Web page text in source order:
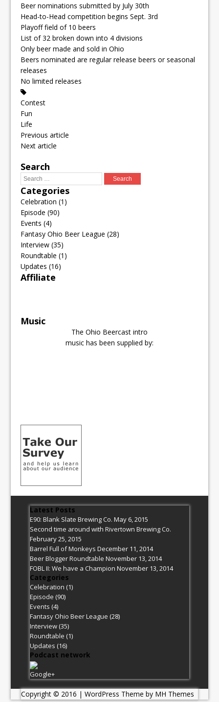
Beer nominations submitted by July 30th
Head-to-Head competition begins Sept. 3rd
Playoff field of 10 beers
List of 32 broken down into 4 divisions
Only beer made and sold in Ohio
Beers nominated are regular release beers or seasonal
releases
No limited releases
Contest
Fun
Life
Previous article
Next article
Search
Categories
Celebration (1)
Episode (90)
Events (4)
Fantasy Ohio Beer League (28)
Interview (35)
Roundtable (1)
Updates (16)
Affiliate
Music
The Ohio Beercast intro
music has been supplied by:
Latest Posts
E90: Blank Slate Brewing Co. May 6, 2015
Second time around with Rivertown Brewing Co.
February 25, 2015
Barrel Full of Monkeys December 11, 2014
Beer Blogger Roundtable November 13, 2014
FOBL II: We have a Champion November 13, 2014
Categories
Celebration (1)
Episode (90)
Events (4)
Fantasy Ohio Beer League (28)
Interview(35)
Roundtable (1)
Updates (16)
Podcast network
Google+
Copyright © 2016 | WordPress Theme by MH Themes